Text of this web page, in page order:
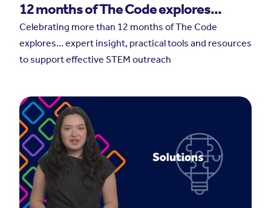
12 months of The Code explores...
Celebrating more than 12 months of The Code
explores... expert insight, practical tools and resources
to support effective STEM outreach